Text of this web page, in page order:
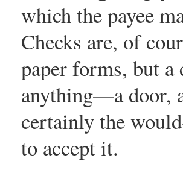
which the payee
Checks are, of
paper forms, but a
anything—a door,
certainly the
to accept it.